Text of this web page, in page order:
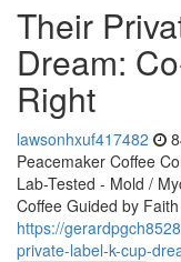
Their
Dream:
Right
lawsonhxuf417482
Peacemaker Coffee
Lab-Tested - Mold /
Coffee Guided by
https://
private-label-k-cup-